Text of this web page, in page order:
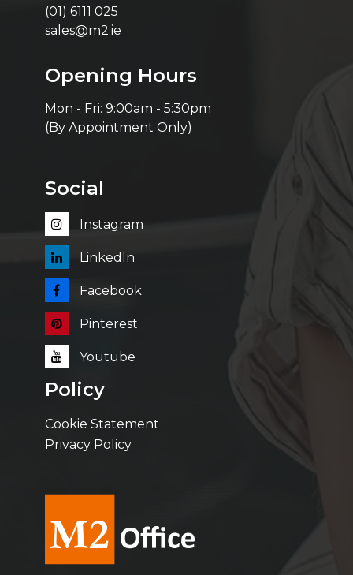
(01) 6111 025
sales@m2.ie
Opening Hours
Mon - Fri: 9:00am - 5:30pm
(By Appointment Only)
Social
Instagram
LinkedIn
Facebook
Pinterest
Youtube
Policy
Cookie Statement
Privacy Policy